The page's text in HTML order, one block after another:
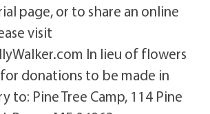
page, or to share an online
visit
In lieu of flowers
donations to be made in
to: Pine Tree Camp, 114 Pine